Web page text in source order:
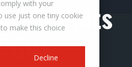
with your
use just one tiny cookie
make this choice
Decline
Units